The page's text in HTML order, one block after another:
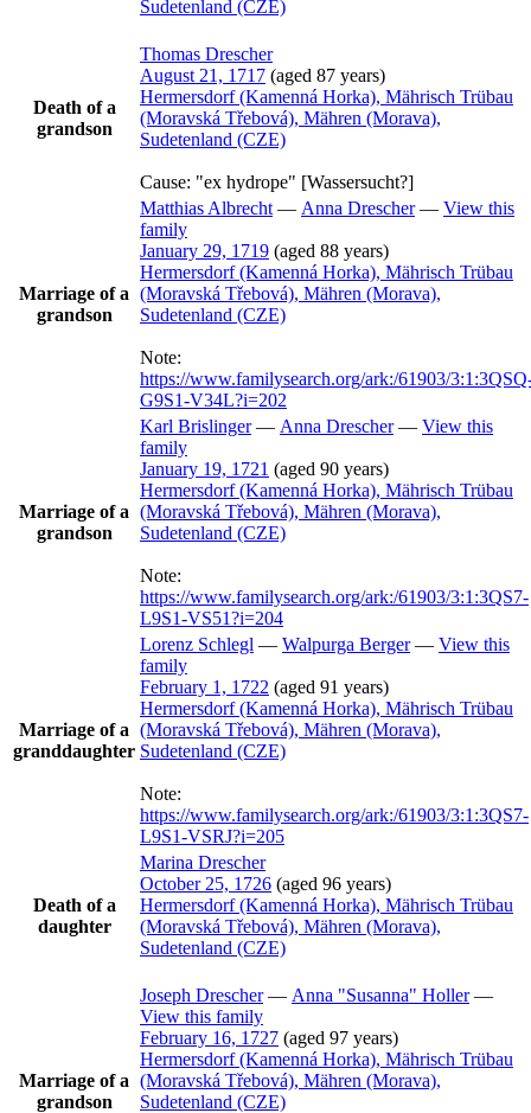
Sudetenland (CZE)
Death of a
grandson
Thomas Drescher
August 21, 1717 (aged 87 years)
Hermersdorf (Kamenná Horka), Mährisch Trübau
(Moravská Třebová), Mähren (Morava),
Sudetenland (CZE)
Cause: "ex hydrope" [Wassersucht?]
Marriage of a
grandson
Matthias Albrecht — Anna Drescher— View this
family
January 29, 1719 (aged 88 years)
Hermersdorf (Kamenná Horka), Mährisch Trübau
(Moravská Třebová), Mähren (Morava),
Sudetenland (CZE)
Note:
https://www.familysearch.org/ark:/61903/
G9S1-V34L?i=202
Marriage of a
grandson
Karl Brislinger— Anna Drescher— View this
family
January 19, 1721 (aged 90 years)
Hermersdorf (Kamenná Horka), Mährisch Trübau
(Moravská Třebová), Mähren (Morava),
Sudetenland (CZE)
Note:
https://www.familysearch.org/ark:/61903/3:1:3QS7-
L9S1-VS51?i=204
Marriage of a
granddaughter
Lorenz Schlegl — Walpurga Berger— View this
family
February 1, 1722 (aged 91 years)
Hermersdorf (Kamenná Horka), Mährisch Trübau
(Moravská Třebová), Mähren (Morava),
Sudetenland (CZE)
Note:
https://www.familysearch.org/ark:/61903/3:1:3QS7-
L9S1-VSRJ?i=205
Death of a
daughter
Marina Drescher
October 25, 1726 (aged 96 years)
Hermersdorf (Kamenná Horka), Mährisch Trübau
(Moravská Třebová), Mähren (Morava),
Sudetenland (CZE)
Marriage of a
grandson
Joseph Drescher— Anna Susanna Holler—
View this family
February 16, 1727 (aged 97 years)
Hermersdorf (Kamenná Horka), Mährisch Trübau
(Moravská Třebová), Mähren (Morava),
Sudetenland (CZE)